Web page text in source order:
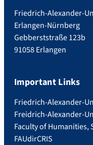
Friedrich-Alexander-
Erlangen-Nürnberg
Gebberststraße 123b
91058 Erlangen
Important Links
Friedrich-Alexander-
Freidrich-Alexander-
Faculty of Humanities,
FAUdirCRIS